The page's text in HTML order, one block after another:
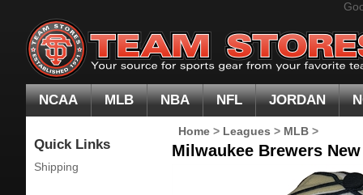
NCAA MLB NBA NFL JORDAN
Quick Links
Shipping
Home > Leagues > MLB >
Milwaukee Brewers